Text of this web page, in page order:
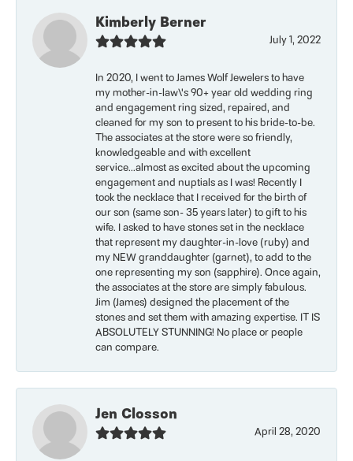
Kimberly Berner
July 1, 2022
In 2020, I went to James Wolf Jewelers to have
my mother-in-law\'s 90+ year old wedding ring
and engagement ring sized, repaired, and
cleaned for my son to present to his bride-to-be.
The associates at the store were so friendly,
knowledgeable and with excellent
service...almost as excited about the upcoming
engagement and nuptials as I was! Recently I
took the necklace that I received for the birth of
our son (same son- 35 years later) to gift to his
wife. I asked to have stones set in the necklace
that represent my daughter-in-love (ruby) and
my NEW granddaughter (garnet), to add to the
one representing my son (sapphire). Once again,
the associates at the store are simply fabulous.
Jim (James) designed the placement of the
stones and set them with amazing expertise. IT IS
ABSOLUTELY STUNNING! No place or people
can compare.
Jen Closson
April 28, 2020